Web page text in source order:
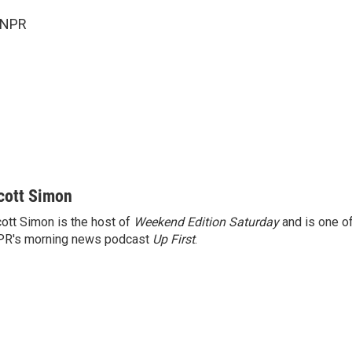
Simon
Simon is the host of Weekend Edition Saturdayand is one
morning news podcast Up First.